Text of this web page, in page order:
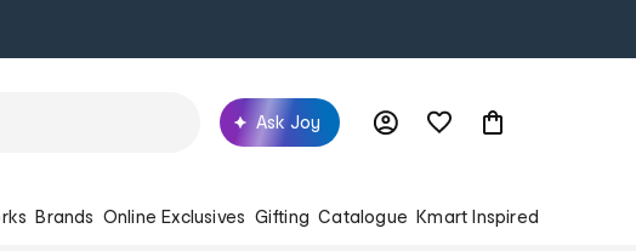
Ask Joy
Brands Online Exclusives Gifting Catalogue Kmart Inspired